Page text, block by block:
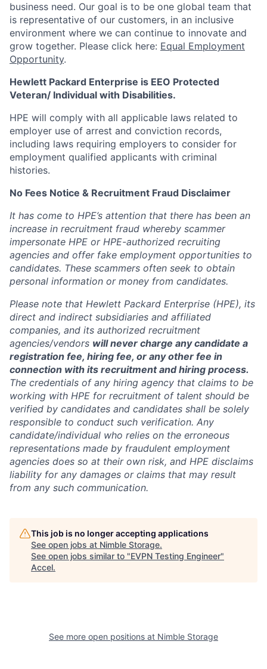
business need. Our goal is to be one global team that
is representative of our customers, in an inclusive
environment where we can continue to innovate and
grow together. Please click here: Equal Employment
Opportunity.
Hewlett Packard Enterprise is EEO Protected
Veteran/ Individual with Disabilities.
HPE will comply with all applicable laws related to
employer use of arrest and conviction records,
including laws requiring employers to consider for
employment qualified applicants with criminal
histories.
No Fees Notice & Recruitment Fraud Disclaimer
It has come to HPE’s attention that there has been an
increase in recruitment fraud whereby scammer
impersonate HPE or HPE-authorized recruiting
agencies and offer fake employment opportunities to
candidates. These scammers often seek to obtain
personal information or money from candidates.
Please note that Hewlett Packard Enterprise (HPE), its
direct and indirect subsidiaries and affiliated
companies, and its authorized recruitment
agencies/vendors will never charge any candidate a
registration fee, hiring fee, or any other fee in
connection with its recruitment and hiring process.
The credentials of any hiring agency that claims to be
working with HPE for recruitment of talent should be
verified by candidates and candidates shall be solely
responsible to conduct such verification. Any
candidate/individual who relies on the erroneous
representations made by fraudulent employment
agencies does so at their own risk, and HPE disclaims
liability for any damages or claims that may result
from any such communication.
This job is no longer accepting applications
See open jobs at Nimble Storage.
See open jobs similar to "EVPN Testing Engineer"
Accel.
See more open positions at Nimble Storage